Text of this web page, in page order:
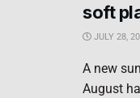
soft
JULY 28,
A new
August